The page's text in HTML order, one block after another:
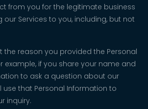
from you for the legitimate business
Services to you, including, but not
the reason you provided the Personal
example, if you share your name and
to ask a question about our
use that Personal Information to
inquiry.